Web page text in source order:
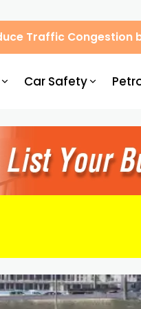
Traffic Congestion
Car Safety